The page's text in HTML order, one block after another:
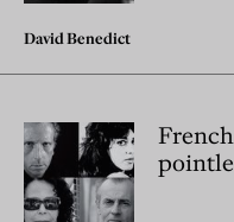
David Benedict